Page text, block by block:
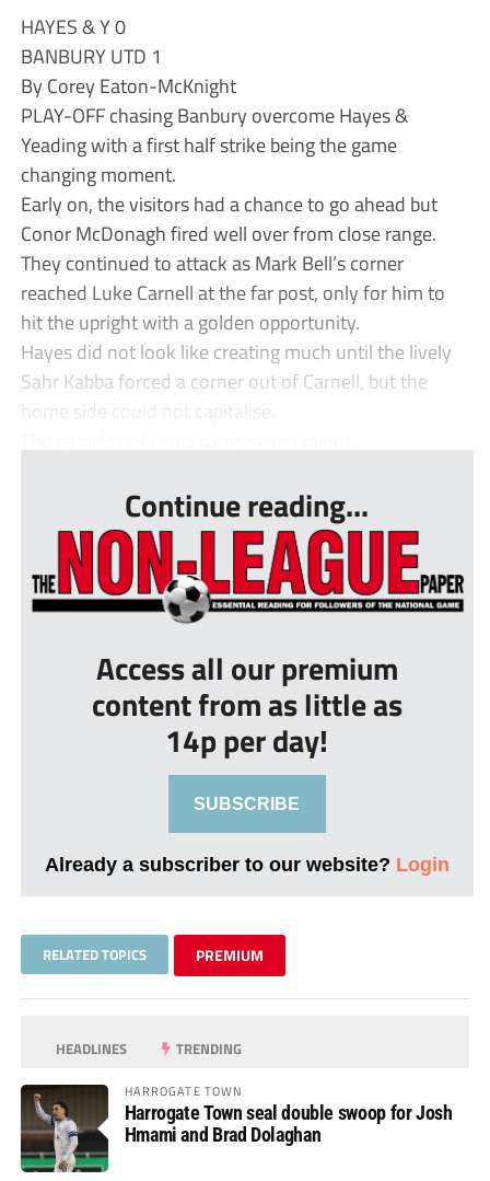
HAYES & Y 0
BANBURY UTD 1
By Corey Eaton-McKnight
PLAY-OFF chasing Banbury overcome Hayes &
Yeading with a first half strike being the game
changing moment.
Early on, the visitors had a chance to go ahead but
Conor McDonagh fired well over from close range.
They continued to attack as Mark Bell’s corner
reached Luke Carnell at the far post, only for him to
hit the upright with a golden opportunity.
Hayes did not look like creating much until the lively
Sahr Kabba forced a corner out of Carnell, but the
home side could not capitalise.
Continue reading...
Access all our premium
content from as little as
14p per day!
SUBSCRIBE
Already a subscriber to our website? Login
RELATED TOPICS PREMIUM
HEADLINES TRENDING
HARROGATE TOWN
Harrogate Town seal double swoop for Josh
Hmami and Brad Dolaghan